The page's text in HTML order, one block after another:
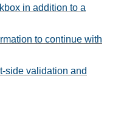
in addition to a
to continue with
side validation and